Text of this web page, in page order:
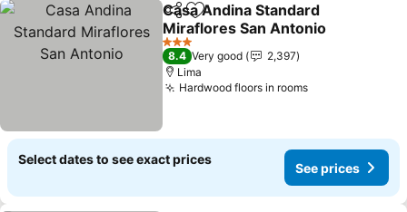
ShareAdd to favorites
Casa Andina Standard
Miraflores San Antonio
See prices
3 Stars
8.4 Very good
2,397
Lima
Hardwood floors in roomsSee prices
Select dates to see exact prices
See prices